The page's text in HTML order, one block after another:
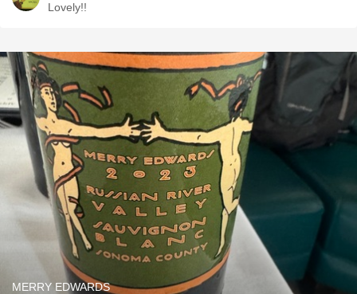
Lovely!!
MERRY EDWARDS